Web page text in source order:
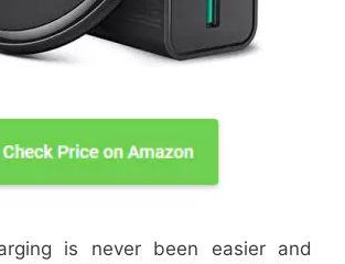
is never been easier and